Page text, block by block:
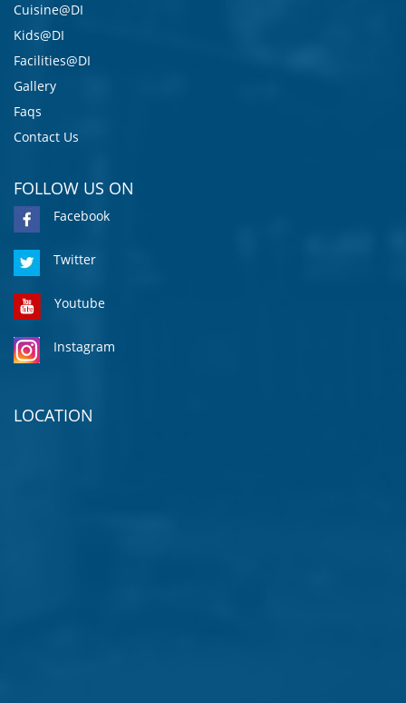
Cuisine@DI
Kids@DI
Facilities@DI
Gallery
Faqs
Contact Us
FOLLOW US ON
Facebook
Twitter
Youtube
Instagram
LOCATION